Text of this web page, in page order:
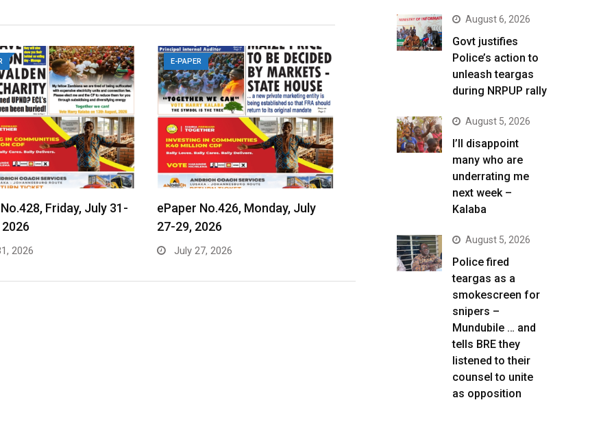
Friday, July 31-
2026
E-PAPER
ePaper No.426, Monday, July
27-29, 2026
July 27, 2026
August 6, 2026
Govt justifies
Police’s action to
unleash teargas
during NRPUP rally
August 5, 2026
I’ll disappoint
many who are
underrating me
next week –
Kalaba
August 5, 2026
Police fired
teargas as a
smokescreen for
snipers –
Mundubile … and
tells BRE they
listened to their
counsel to unite
as opposition